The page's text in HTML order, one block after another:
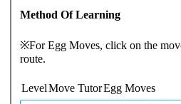
Method Of Learning
※For Egg Moves, click on the
route.
LevelMove TutorEgg Moves